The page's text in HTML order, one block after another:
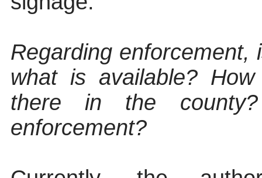
Regarding
what is available?
there in the
enforcement?